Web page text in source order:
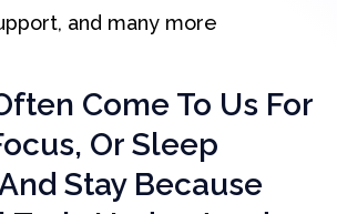
and many more
Come To Us For
Or Sleep
Stay Because